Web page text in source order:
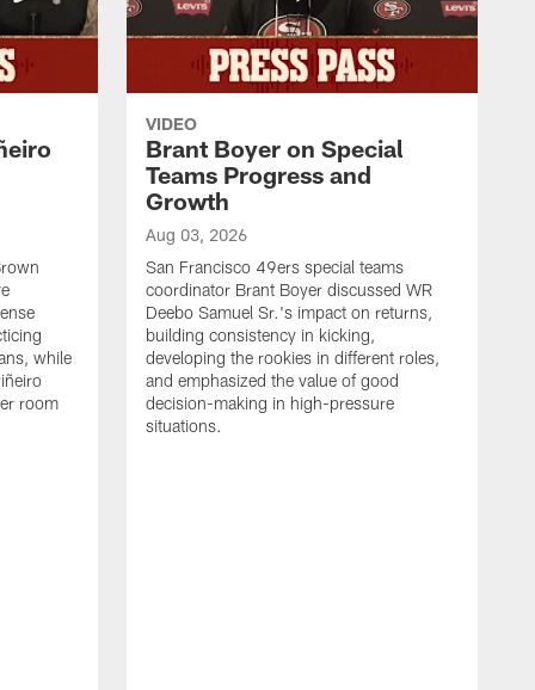
while
room
VIDEO
Brant Boyer on Special
Teams Progress and
Growth
Aug 03, 2026
San Francisco 49ers special teams
coordinator Brant Boyer discussed WR
Deebo Samuel Sr.'s impact on returns,
building consistency in kicking,
developing the rookies in different roles,
and emphasized the value of good
decision-making in high-pressure
situations.